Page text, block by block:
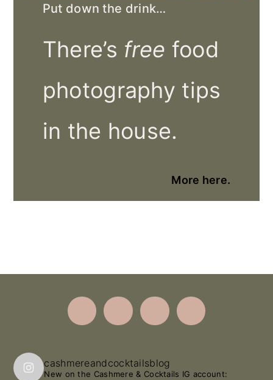
Put down the drink…
There’s free food
photography tips
in the house.
More here.
cashmereandcocktailsblog
New on the Cashmere & Cocktails IG account: